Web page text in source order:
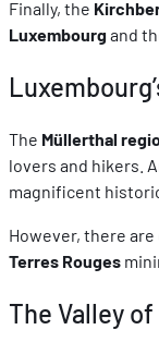
Finally, the
Luxembourgand
The Müllerthal
lovers and hikers.
magnificent
However, there
Terres Rouges
The Valley